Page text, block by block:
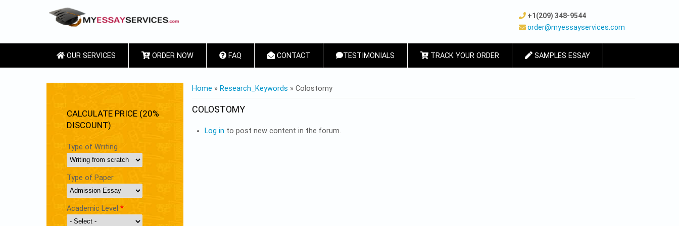
+1(209) 348-9544
order@myessayservices.com
OUR SERVICES ORDER NOW FAQ CONTACT TESTIMONIALS TRACK YOUR ORDER SAMPLES ESSAY
YOU ARE HERE
Home » Research_Keywords » Colostomy
COLOSTOMY
Log in to post new content in the forum.
CALCULATE PRICE (20%
DISCOUNT)
Type of Writing
Type of Paper
Academic Level *